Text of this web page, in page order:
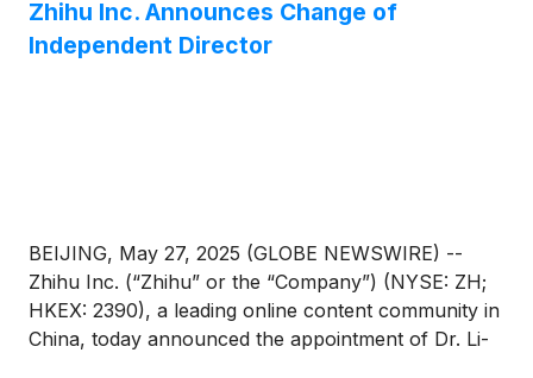
Zhihu Inc. Announces Change of
Independent Director
BEIJING, May 27, 2025 (GLOBE NEWSWIRE) --
Zhihu Inc. (“Zhihu” or the “Company”) (NYSE: ZH;
HKEX: 2390), a leading online content community in
China, today announced the appointment of Dr. Li-